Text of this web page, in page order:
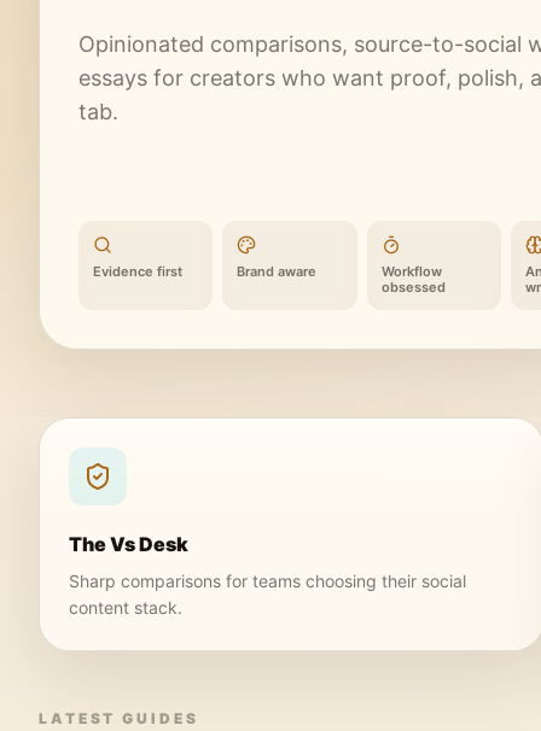
Opinionated comparisons, source-to-social
essays for creators who want proof, polish,
tab.
Evidence first Brand aware
Workflow
obsessed
The Vs Desk
Sharp comparisons for teams choosing their social
content stack.
LATEST GUIDES